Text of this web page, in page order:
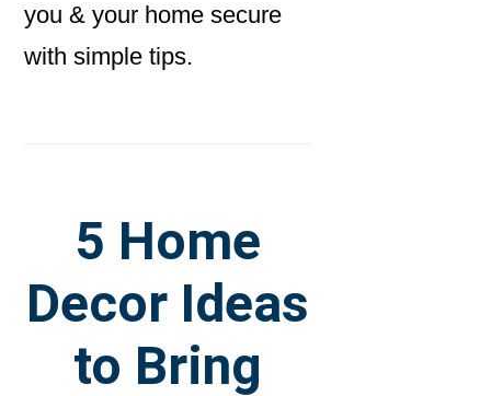
you & your home secure
with simple tips.
5 Home
Decor Ideas
to Bring